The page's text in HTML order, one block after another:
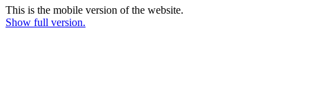
This is the mobile version of the website.
Show full version.